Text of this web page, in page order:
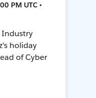
PM UTC •
Industry
holiday
of Cyber